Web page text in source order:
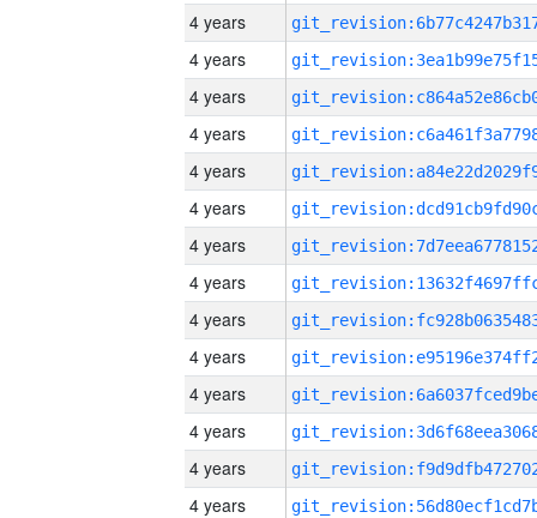
4 years
4 years
4 years
4 years
4 years
4 years
4 years
4 years
4 years
4 years
4 years
4 years
4 years
4 years